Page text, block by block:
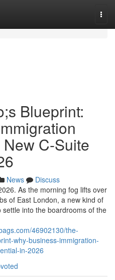
Blueprint:
C-Suite
News
Discuss
As the morning fog lifts over
of East London, a new kind of
into the boardrooms of the
46902130/the-
why-business-immigration-
in-2026